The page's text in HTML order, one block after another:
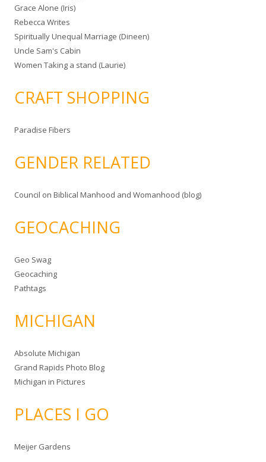
Grace Alone (Iris)
Rebecca Writes
Spiritually Unequal Marriage (Dineen)
Uncle Sam's Cabin
Women Taking a stand (Laurie)
CRAFT SHOPPING
Paradise Fibers
GENDER RELATED
Council on Biblical Manhood and Womanhood (blog)
GEOCACHING
Geo Swag
Geocaching
Pathtags
MICHIGAN
Absolute Michigan
Grand Rapids Photo Blog
Michigan in Pictures
PLACES I GO
Meijer Gardens